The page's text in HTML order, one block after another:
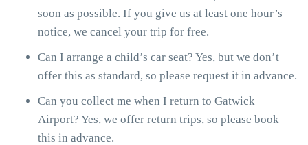
soon as possible. If you give us at least one hour’s
notice, we cancel your trip for free.
Can I arrange a child’s car seat? Yes, but we don’t
offer this as standard, so please request it in advance.
Can you collect me when I return to Gatwick
Airport? Yes, we offer return trips, so please book
this in advance.